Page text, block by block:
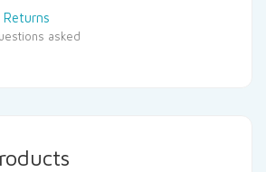
Returns
asked